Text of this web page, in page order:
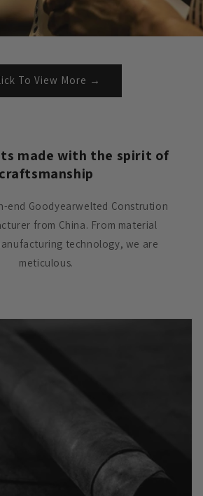
To View More →
made with the spirit of
craftsmanship
end Goodyearwelted Constrution
from China. From material
technology, we are
meticulous.